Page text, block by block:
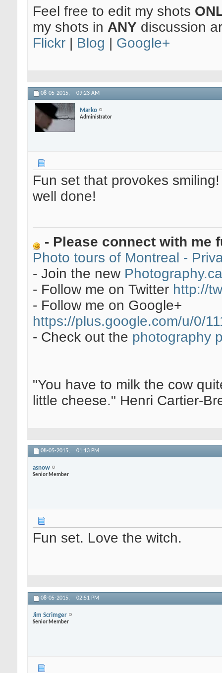
Feel free to edit my shots
my shots in ANY discussion
Flickr
Blog Google+
08-05-2015, 09:23 AM
Marko
Administrator
Fun set that provokes
well done!
- Please connect with me
Photo tours of Montreal -
- Join the new
- Follow me on Twitter http://
- Follow me on Google+
https://plus.google.com/u/0/
- Check out the photography
"You have to milk the cow
little cheese." Henri Cartier-
08-05-2015, 01:13 PM
asnow
Senior Member
Fun set. Love the witch.
08-05-2015, 02:51 PM
Jim Scrimger
Senior Member